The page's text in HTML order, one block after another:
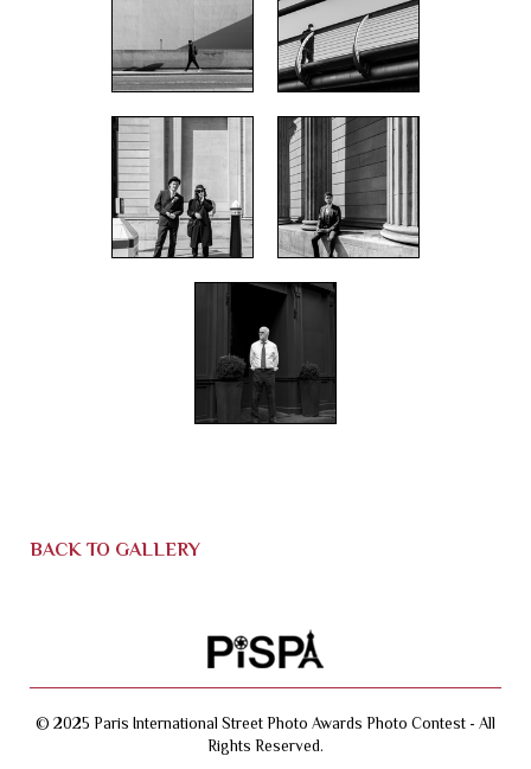
BACK TO GALLERY
© 2025 Paris International Street Photo Awards Photo Contest - All
Rights Reserved.